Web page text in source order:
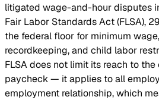
litigated wage-and-hour disputes
Fair Labor Standards Act (FLSA),
the federal floor for minimum
recordkeeping, and child labor
FLSA does not limit its reach to
paycheck — it applies to all
employment relationship, which